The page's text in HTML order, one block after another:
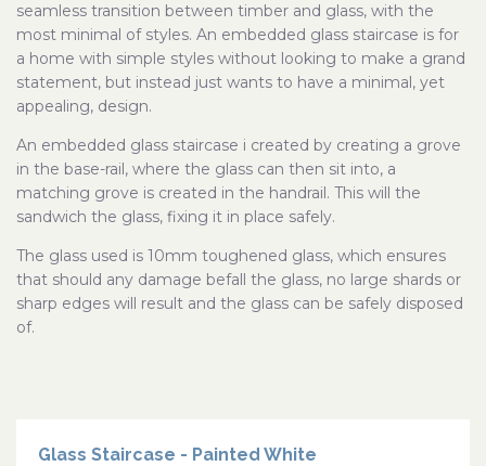
seamless transition between timber and glass, with the
most minimal of styles. An embedded glass staircase is for
a home with simple styles without looking to make a grand
statement, but instead just wants to have a minimal, yet
appealing, design.
An embedded glass staircase i created by creating a grove
in the base-rail, where the glass can then sit into, a
matching grove is created in the handrail. This will the
sandwich the glass, fixing it in place safely.
The glass used is 10mm toughened glass, which ensures
that should any damage befall the glass, no large shards or
sharp edges will result and the glass can be safely disposed
of.
Glass Staircase - Painted White